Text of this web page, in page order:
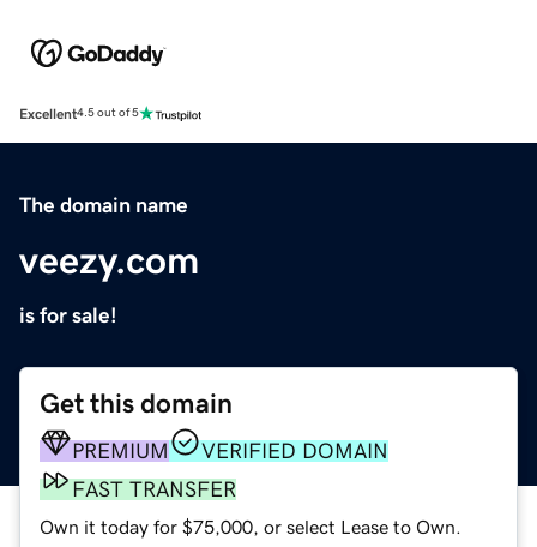
Excellent4.5 out of 5
The domain name
veezy.com
is for sale!
Get this domain
PREMIUM
VERIFIED DOMAIN
FAST TRANSFER
Own it today for $75,000, or select Lease to Own.